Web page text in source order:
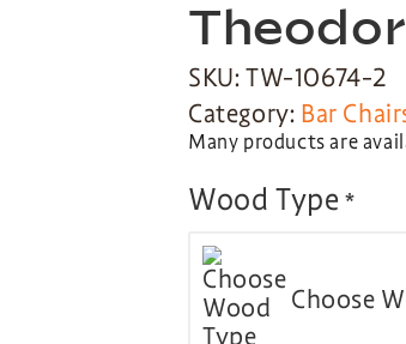
SKU: TW-10674-2
Category: Bar
Many products are
Wood Type *
Choose